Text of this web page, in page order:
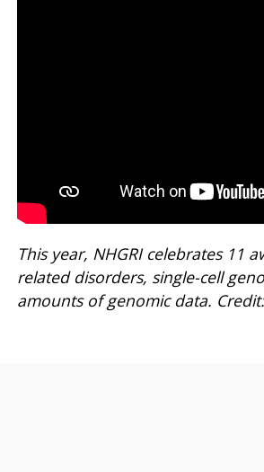
This year, NHGRI celebrates 11
related disorders, single-cell
amounts of genomic data.